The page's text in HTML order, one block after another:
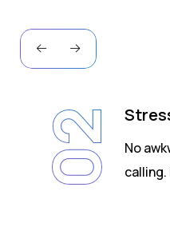
02 Stress-
No
calling. No